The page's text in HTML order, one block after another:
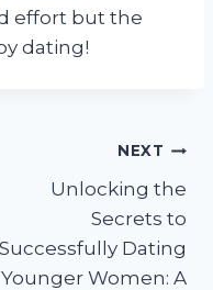
effort but the
dating!
NEXT
Unlocking the
Secrets to
Successfully Dating
Younger Women: A